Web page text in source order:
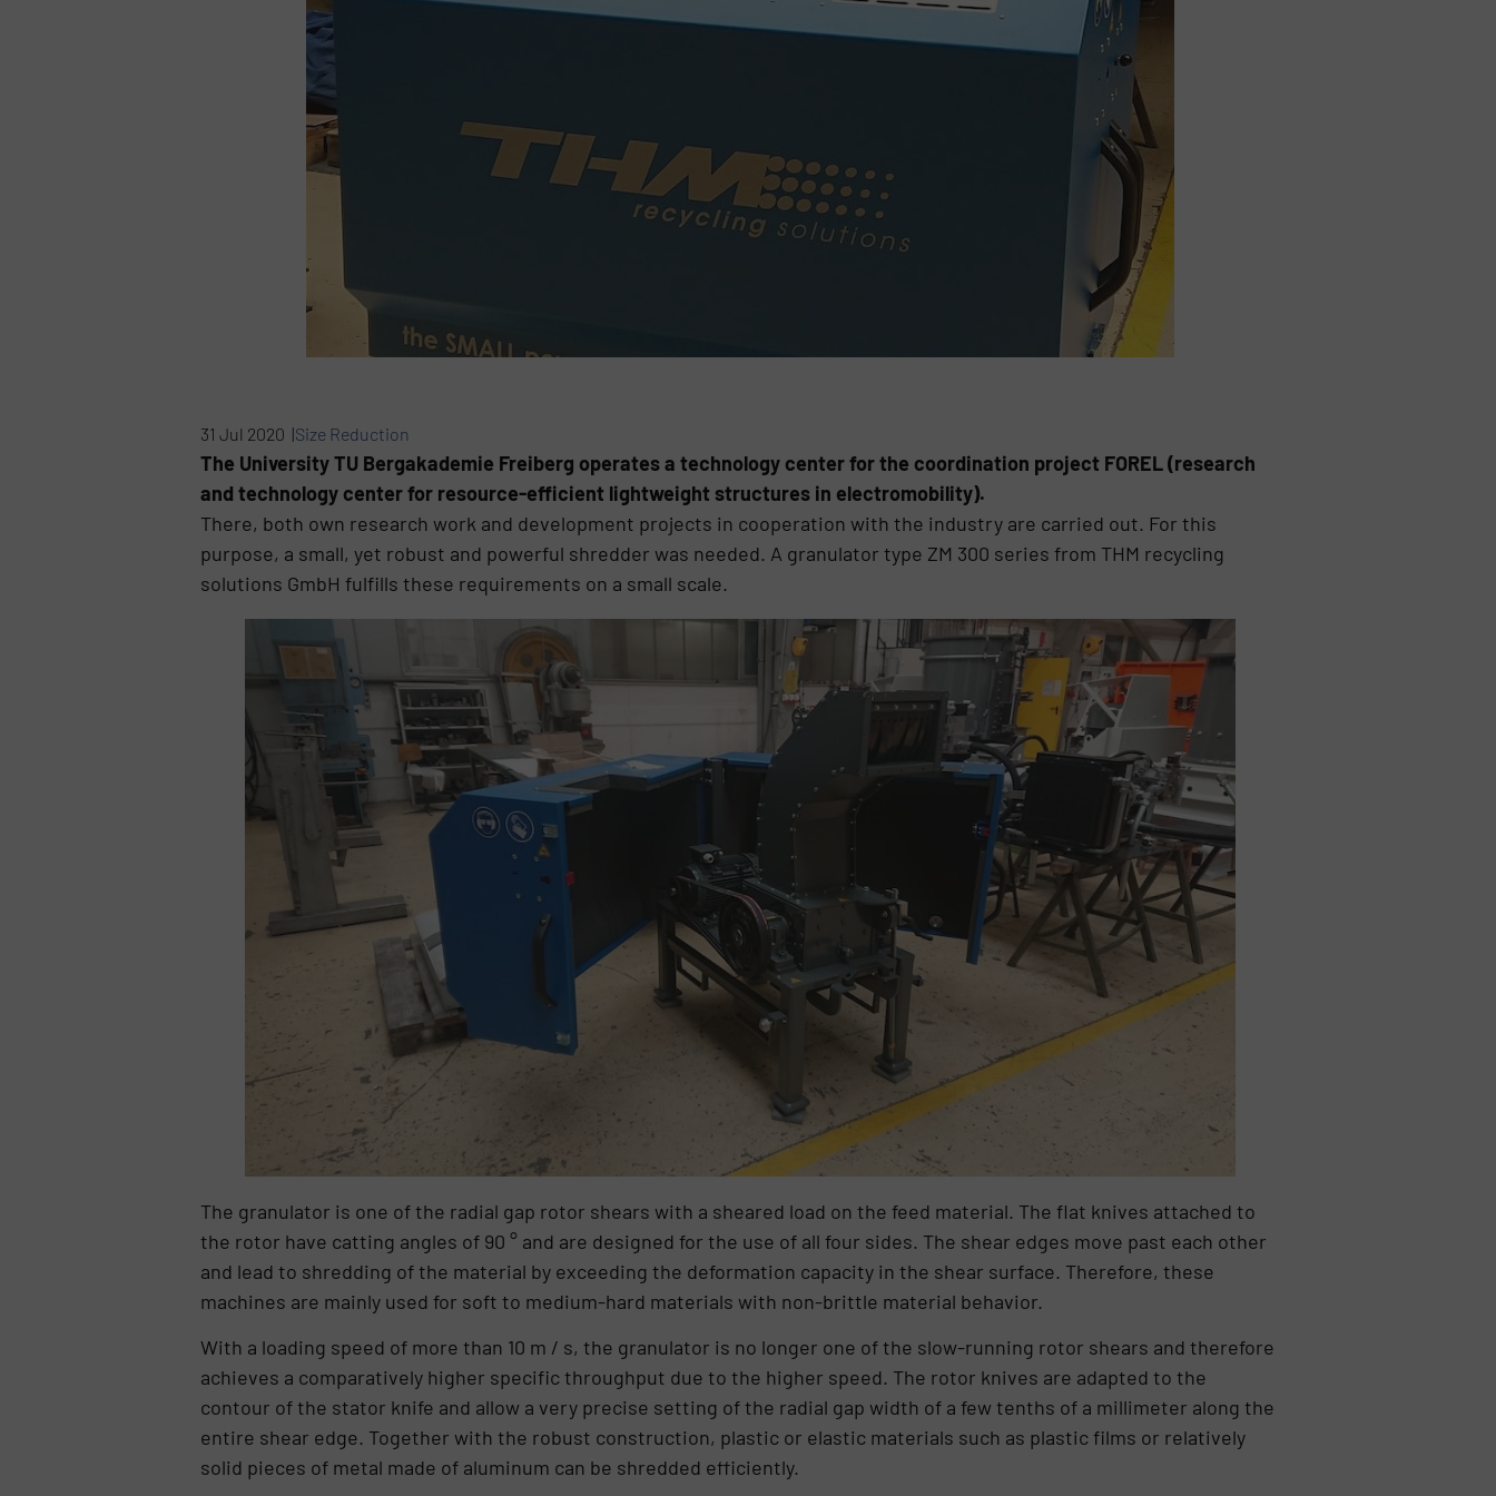
31 Jul 2020 |Size Reduction
The University TU Bergakademie Freiberg operates a technology center for the coordination project FOREL (research
and technology center for resource-efficient lightweight structures in electromobility).
There, both own research work and development projects in cooperation with the industry are carried out. For this
purpose, a small, yet robust and powerful shredder was needed. A granulator type ZM 300 series from THM recycling
solutions GmbH fulfills these requirements on a small scale.
The granulator is one of the radial gap rotor shears with a sheared load on the feed material. The flat knives attached to
the rotor have catting angles of 90 ° and are designed for the use of all four sides. The shear edges move past each other
and lead to shredding of the material by exceeding the deformation capacity in the shear surface. Therefore, these
machines are mainly used for soft to medium-hard materials with non-brittle material behavior.
With a loading speed of more than 10 m / s, the granulator is no longer one of the slow-running rotor shears and therefore
achieves a comparatively higher specific throughput due to the higher speed. The rotor knives are adapted to the
contour of the stator knife and allow a very precise setting of the radial gap width of a few tenths of a millimeter along the
entire shear edge. Together with the robust construction, plastic or elastic materials such as plastic films or relatively
solid pieces of metal made of aluminum can be shredded efficiently.